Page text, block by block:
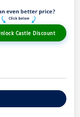
Castle Discount